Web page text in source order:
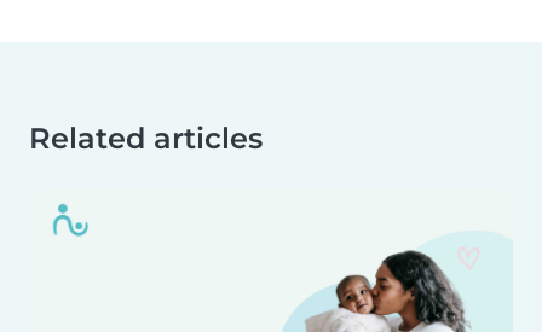
Related articles